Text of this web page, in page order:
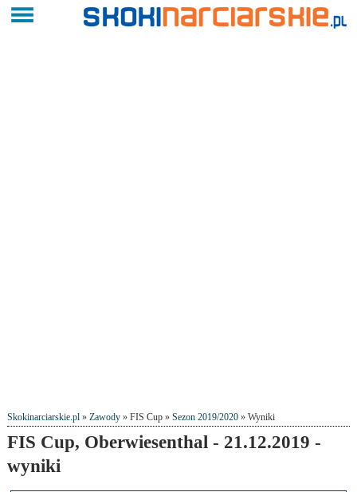
Skokinarciarskie.pl» Zawody» FIS Cup » Sezon 2019/2020» Wyniki
FIS Cup, Oberwiesenthal - 21.12.2019 -
wyniki